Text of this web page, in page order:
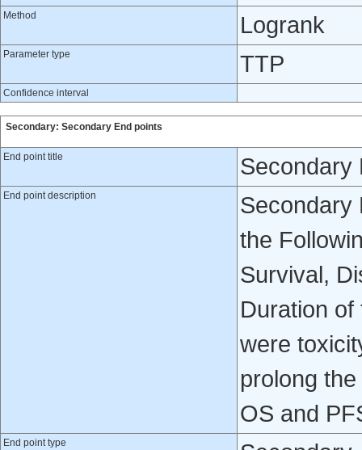
Method Logrank
Parameter type TTP
Confidence interval
Secondary: Secondary End points
End point title Secondary
End point description
Secondary
the
Survival,
Duration
were
prolong
OS and
End point type